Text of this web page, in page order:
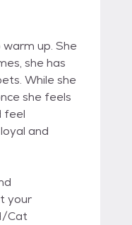
up. She
she has
While she
she feels
feel
and
your
Cat